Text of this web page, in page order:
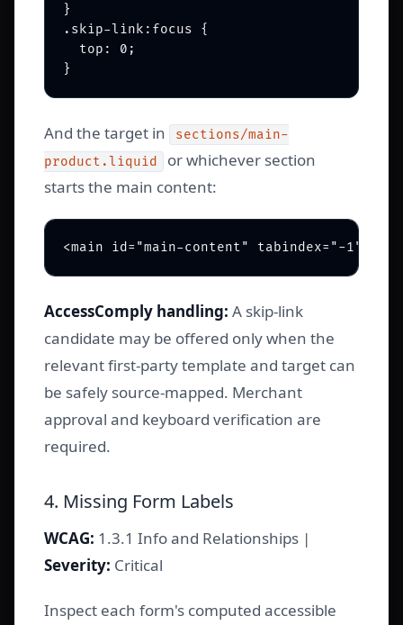
}
.skip-link:focus {
  top: 0;
And the target in
sections/main-
product.liquid
or whichever section
starts the main content:
AccessComply handling: A skip-link
candidate may be offered only when the
relevant first-party template and target can
be safely source-mapped. Merchant
approval and keyboard verification are
required.
4. Missing Form Labels
WCAG: 1.3.1 Info and Relationships |
Severity: Critical
Inspect each form's computed accessible